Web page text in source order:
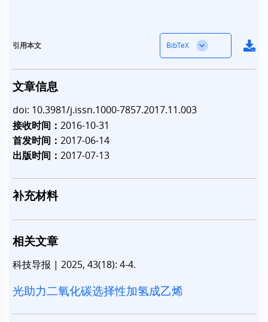
引用本文 BibTeX
文章信息
doi: 10.3981/j.issn.1000-7857.2017.11.003
接收时间：2016-10-31
首发时间：2017-06-14
出版时间：2017-07-13
补充材料
相关文章
科技导报 | 2025, 43(18): 4-4.
光助力二氧化碳选择性加氢成乙烯